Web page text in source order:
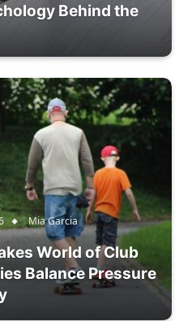
Behind the
Mia Garcia
World of Club
Balance Pressure